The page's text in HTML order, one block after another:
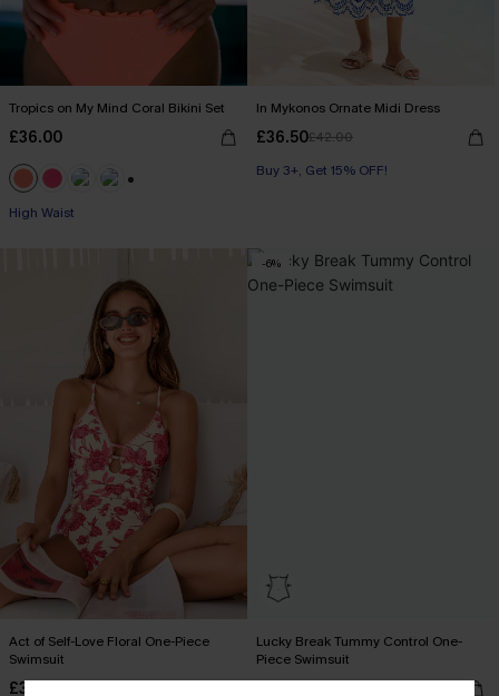
Tropics on My Mind Coral Bikini Set
£36.00
High Waist
In Mykonos Ornate Midi Dress
£36.50£42.00
Buy 3+, Get 15% OFF!
Act of Self-Love Floral One-Piece
Swimsuit
£39.00
-6%
Lucky Break Tummy Control One-
Piece Swimsuit